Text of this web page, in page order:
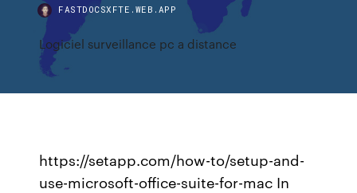
FASTDOCSXFTE.WEB.APP
Logiciel surveillance pc a distance
https://setapp.com/how-to/setup-and-
use-microsoft-office-suite-for-mac In